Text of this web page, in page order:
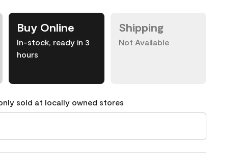
Buy Online
In-stock, ready in 3
hours
Shipping
Not Available
sold at locally owned stores